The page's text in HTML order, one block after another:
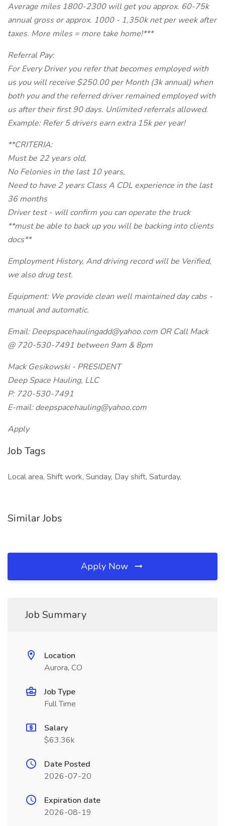
Average miles 1800-2300 will get you approx. 60-75k
annual gross or approx. 1000 - 1,350k net per week after
taxes. More miles = more take home!***
Referral Pay:
For Every Driver you refer that becomes employed with
us you will receive $250.00 per Month (3k annual) when
both you and the referred driver remained employed with
us after their first 90 days. Unlimited referrals allowed.
Example: Refer 5 drivers earn extra 15k per year!
**CRITERIA:
Must be 22 years old,
No Felonies in the last 10 years,
Need to have 2 years Class A CDL experience in the last
36 months
Driver test - will confirm you can operate the truck
**must be able to back up you will be backing into clients
docs**
Employment History, And driving record will be Verified,
we also drug test.
Equipment: We provide clean well maintained day cabs -
manual and automatic.
Email: Deepspacehaulingadd@yahoo.com OR Call Mack
@ 720-530-7491 between 9am & 8pm
Mack Gesikowski - PRESIDENT
Deep Space Hauling, LLC
P: 720-530-7491
E-mail: deepspacehauling@yahoo.com
Apply
Job Tags
Local area, Shift work, Sunday, Day shift, Saturday,
Similar Jobs
Apply Now
Job Summary
Location
Aurora, CO
Job Type
Full Time
Salary
$63.36k
Date Posted
2026-07-20
Expiration date
2026-08-19